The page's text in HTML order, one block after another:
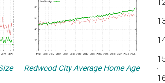
Redwood City Average Home Age